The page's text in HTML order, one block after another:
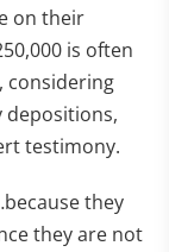
on their
is often
considering
depositions,
testimony.
they
they are not